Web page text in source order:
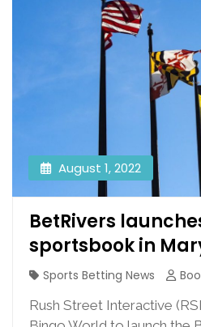
August 1, 2022
BetRivers
sportsbook in
Sports Betting News
Rush Street Interactive